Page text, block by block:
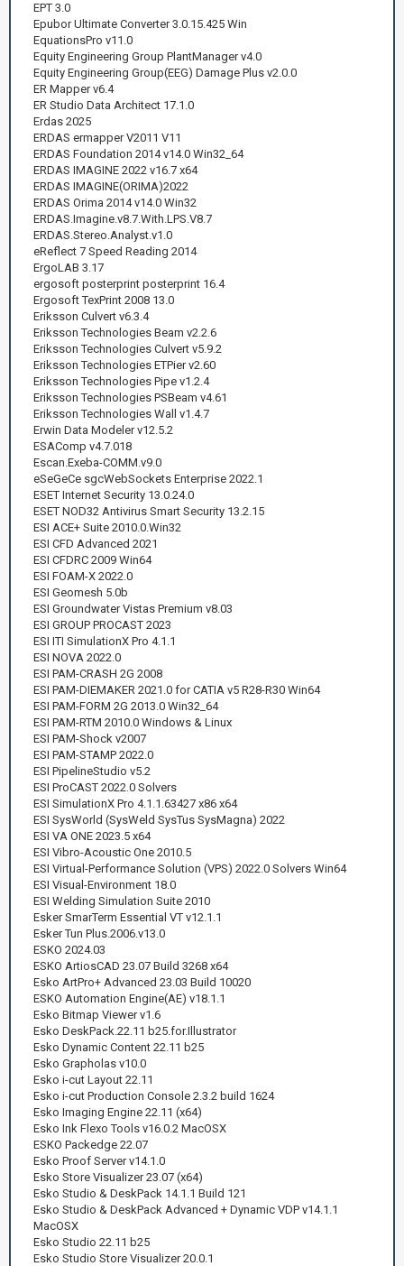
EPT 3.0
Epubor Ultimate Converter 3.0.15.425 Win
EquationsPro v11.0
Equity Engineering Group PlantManager v4.0
Equity Engineering Group(EEG) Damage Plus v2.0.0
ER Mapper v6.4
ER Studio Data Architect 17.1.0
Erdas 2025
ERDAS ermapper V2011 V11
ERDAS Foundation 2014 v14.0 Win32_64
ERDAS IMAGINE 2022 v16.7 x64
ERDAS IMAGINE(ORIMA)2022
ERDAS Orima 2014 v14.0 Win32
ERDAS.Imagine.v8.7.With.LPS.V8.7
ERDAS.Stereo.Analyst.v1.0
eReflect 7 Speed Reading 2014
ErgoLAB 3.17
ergosoft posterprint posterprint 16.4
Ergosoft TexPrint 2008 13.0
Eriksson Culvert v6.3.4
Eriksson Technologies Beam v2.2.6
Eriksson Technologies Culvert v5.9.2
Eriksson Technologies ETPier v2.60
Eriksson Technologies Pipe v1.2.4
Eriksson Technologies PSBeam v4.61
Eriksson Technologies Wall v1.4.7
Erwin Data Modeler v12.5.2
ESAComp v4.7.018
Escan.Exeba-COMM.v9.0
eSeGeCe sgcWebSockets Enterprise 2022.1
ESET Internet Security 13.0.24.0
ESET NOD32 Antivirus Smart Security 13.2.15
ESI ACE+ Suite 2010.0.Win32
ESI CFD Advanced 2021
ESI CFDRC 2009 Win64
ESI FOAM-X 2022.0
ESI Geomesh 5.0b
ESI Groundwater Vistas Premium v8.03
ESI GROUP PROCAST 2023
ESI ITI SimulationX Pro 4.1.1
ESI NOVA 2022.0
ESI PAM-CRASH 2G 2008
ESI PAM-DIEMAKER 2021.0 for CATIA v5 R28-R30 Win64
ESI PAM-FORM 2G 2013.0 Win32_64
ESI PAM-RTM 2010.0 Windows & Linux
ESI PAM-Shock v2007
ESI PAM-STAMP 2022.0
ESI PipelineStudio v5.2
ESI ProCAST 2022.0 Solvers
ESI SimulationX Pro 4.1.1.63427 x86 x64
ESI SysWorld (SysWeld SysTus SysMagna) 2022
ESI VA ONE 2023.5 x64
ESI Vibro-Acoustic One 2010.5
ESI Virtual-Performance Solution (VPS) 2022.0 Solvers Win64
ESI Visual-Environment 18.0
ESI Welding Simulation Suite 2010
Esker SmarTerm Essential VT v12.1.1
Esker Tun Plus.2006.v13.0
ESKO 2024.03
ESKO ArtiosCAD 23.07 Build 3268 x64
Esko ArtPro+ Advanced 23.03 Build 10020
ESKO Automation Engine(AE) v18.1.1
Esko Bitmap Viewer v1.6
Esko DeskPack.22.11 b25.for.Illustrator
Esko Dynamic Content 22.11 b25
Esko Grapholas v10.0
Esko i-cut Layout 22.11
Esko i-cut Production Console 2.3.2 build 1624
Esko Imaging Engine 22.11 (x64)
Esko Ink Flexo Tools v16.0.2 MacOSX
ESKO Packedge 22.07
Esko Proof Server v14.1.0
Esko Store Visualizer 23.07 (x64)
Esko Studio & DeskPack 14.1.1 Build 121
Esko Studio & DeskPack Advanced + Dynamic VDP v14.1.1
MacOSX
Esko Studio 22.11 b25
Esko Studio Store Visualizer 20.0.1